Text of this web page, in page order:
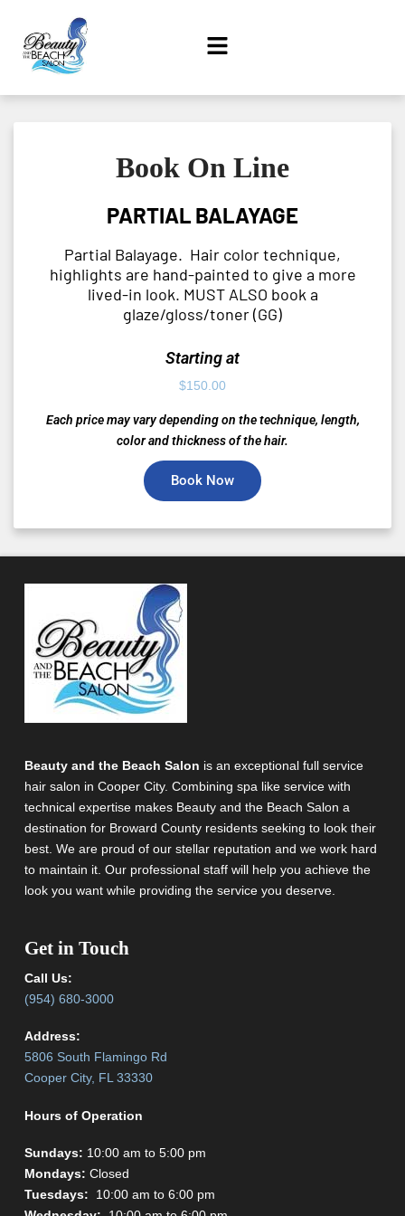
Book On Line
PARTIAL BALAYAGE
Partial Balayage. Hair color technique,
highlights are hand-painted to give a more
lived-in look. MUST ALSO book a
glaze/gloss/toner (GG)
Starting at
$150.00
Each price may vary depending on the technique, length,
color and thickness of the hair.
Book Now
Beauty and the Beach Salon is an exceptional full service
hair salon in Cooper City. Combining spa like service with
technical expertise makes Beauty and the Beach Salon a
destination for Broward County residents seeking to look their
best. We are proud of our stellar reputation and we work hard
to maintain it. Our professional staff will help you achieve the
look you want while providing the service you deserve.
Get in Touch
Call Us:
(954) 680-3000
Address:
5806 South Flamingo Rd
Cooper City, FL 33330
Hours of Operation
Sundays: 10:00 am to 5:00 pm
Mondays: Closed
Tuesdays:
10:00 am to 6:00 pm